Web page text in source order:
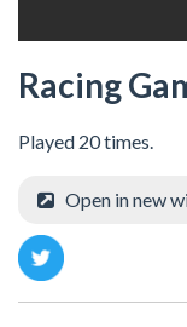
Racing
Played 20 times.
Open in new